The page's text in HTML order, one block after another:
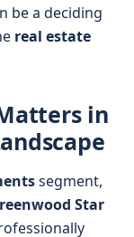
be a deciding
real estate
in
segment,
Star